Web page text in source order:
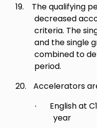
19.
The qualifying
decreased
criteria. The
and the single
combined to
period.
20.
Accelerators
·
English at
year